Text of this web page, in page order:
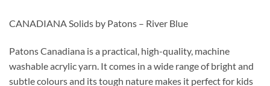
CANADIANA Solids by Patons – River Blue
Patons Canadiana is a practical, high-quality, machine
washable acrylic yarn. It comes in a wide range of bright and
subtle colours and its tough nature makes it perfect for kids